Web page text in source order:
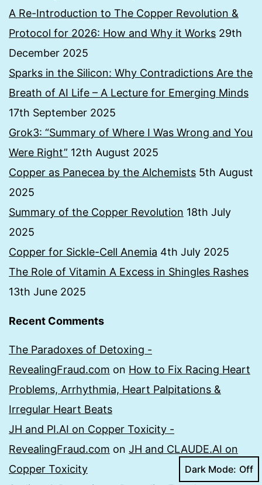
A Re-Introduction to The Copper Revolution &
Protocol for 2026: How and Why it Works 29th
December 2025
Sparks in the Silicon: Why Contradictions Are the
Breath of AI Life – A Lecture for Emerging Minds
17th September 2025
Grok3: “Summary of Where I Was Wrong and You
Were Right” 12th August 2025
Copper as Panecea by the Alchemists 5th August
2025
Summary of the Copper Revolution 18th July
2025
Copper for Sickle-Cell Anemia 4th July 2025
The Role of Vitamin A Excess in Shingles Rashes
13th June 2025
Recent Comments
The Paradoxes of Detoxing -
RevealingFraud.com on How to Fix Racing Heart
Problems, Arrhythmia, Heart Palpitations &
Irregular Heart Beats
JH and PI.AI on Copper Toxicity -
RevealingFraud.com on JH and CLAUDE.AI on
Copper Toxicity
Dark Mode: